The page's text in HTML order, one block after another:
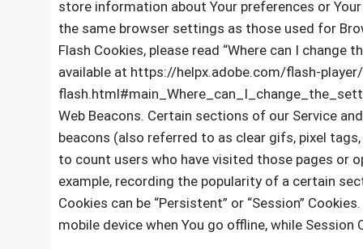
store information about Your preferences or
the same browser settings as those used for
Flash Cookies, please read “Where can I
available at https://helpx.adobe.com/flash-
Web Beacons. Certain sections of our Service
beacons (also referred to as clear gifs, pixel
to count users who have visited those pages or
example, recording the popularity of a certain
Cookies can be “Persistent” or “Session”
mobile device when You go offline, while